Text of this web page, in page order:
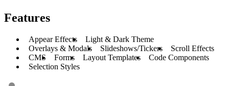
Features
Appear Effects
Light & Dark Theme
Overlays & Modals
Slideshows/Tickers
Scroll Effects
CMS
Forms Layout Templates
Code Components
Selection Styles